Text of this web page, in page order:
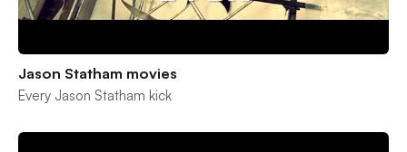
Jason Statham movies
Every Jason Statham kick